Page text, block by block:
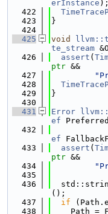
erInstance );
  422
  423
}
  424
  425
void
te_stream
  426
assert (
ptr &&
  427
  428
  429
}
  430
  431
Error
ef
  432
ef
  433
assert (
ptr &&
  434
  435
  436
();
  437
if
  438
Path =